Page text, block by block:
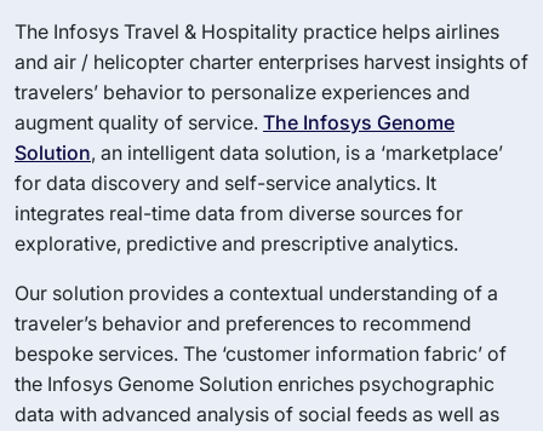
The Infosys Travel & Hospitality practice helps airlines
and air / helicopter charter enterprises harvest insights of
travelers’ behavior to personalize experiences and
augment quality of service. The Infosys Genome
Solution, an intelligent data solution, is a ‘marketplace’
for data discovery and self-service analytics. It
integrates real-time data from diverse sources for
explorative, predictive and prescriptive analytics.
Our solution provides a contextual understanding of a
traveler’s behavior and preferences to recommend
bespoke services. The ‘customer information fabric’ of
the Infosys Genome Solution enriches psychographic
data with advanced analysis of social feeds as well as